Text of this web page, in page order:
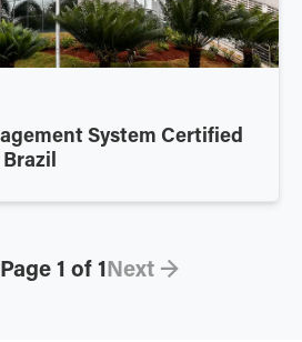
System Certified
Brazil
Page 1 of 1Next →